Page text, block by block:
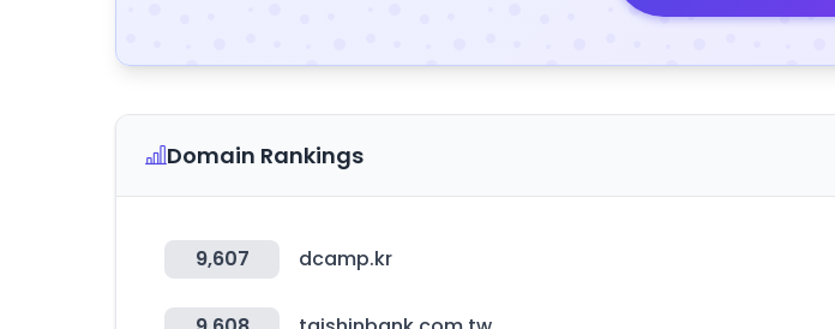
Domain Rankings
9,607 dcamp.kr